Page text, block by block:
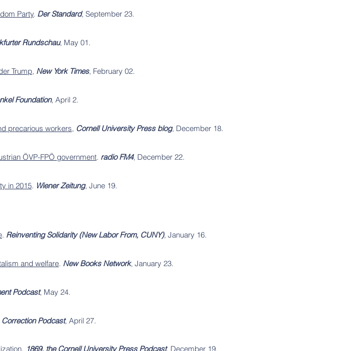
Party. Der Standard, September 23.
Rundschau, May 01.
Trump, New York Times, February 02.
Foundation, April 2.
precarious workers, Cornell University Press blog, December 18.
ÖVP-FPÖ government. radio FM4, December 22.
in 2015. Wiener Zeitung, June 19.
. Reinventing Solidarity (New Labor From, CUNY), January 16.
and welfare. New Books Network, January 23.
Podcast, May 24.
Podcast, April 27.
. 1869, the Cornell University Press Podcast, December 19.